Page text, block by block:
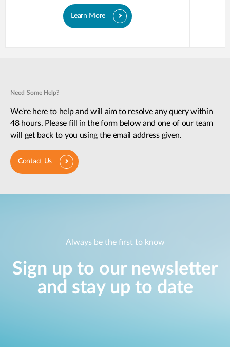
Learn More
Need Some Help?
We're here to help and will aim to resolve any query within
48 hours. Please fill in the form below and one of our team
will get back to you using the email address given.
Contact Us
Always be the first to know
Sign up to our newsletter
and stay up to date